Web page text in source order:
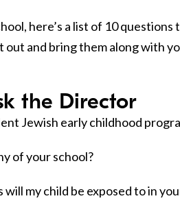
here’s a list of 10
and bring them along with
the Director
Jewish early childhood
of your school?
my child be exposed to in